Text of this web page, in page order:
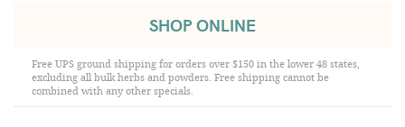
SHOP ONLINE
Free UPS ground shipping for orders over $150 in the lower 48 states,
excluding all bulk herbs and powders. Free shipping cannot be
combined with any other specials.